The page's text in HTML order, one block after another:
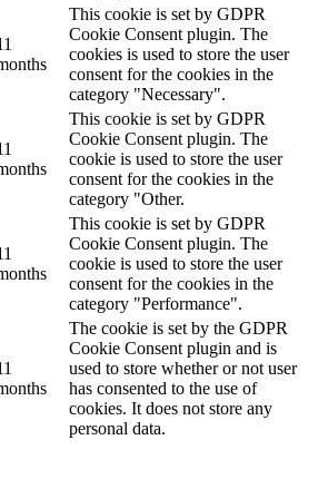
This cookie is set by GDPR
Cookie Consent plugin. The
cookies is used to store the user
consent for the cookies in the
category "Necessary".
This cookie is set by GDPR
Cookie Consent plugin. The
cookie is used to store the user
consent for the cookies in the
category "Other.
This cookie is set by GDPR
Cookie Consent plugin. The
cookie is used to store the user
consent for the cookies in the
category "Performance".
The cookie is set by the GDPR
Cookie Consent plugin and is
used to store whether or not user
has consented to the use of
cookies. It does not store any
personal data.